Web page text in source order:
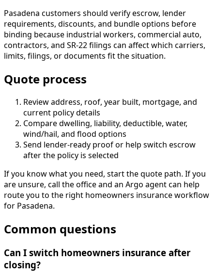
Pasadena customers should verify escrow, lender
requirements, discounts, and bundle options before
binding because industrial workers, commercial auto,
contractors, and SR-22 filings can affect which carriers,
limits, filings, or documents fit the situation.
Quote process
Review address, roof, year built, mortgage, and
current policy details
Compare dwelling, liability, deductible, water,
wind/hail, and flood options
Send lender-ready proof or help switch escrow
after the policy is selected
If you know what you need, start the quote path. If you
are unsure, call the office and an Argo agent can help
route you to the right homeowners insurance workflow
for Pasadena.
Common questions
Can I switch homeowners insurance after
closing?